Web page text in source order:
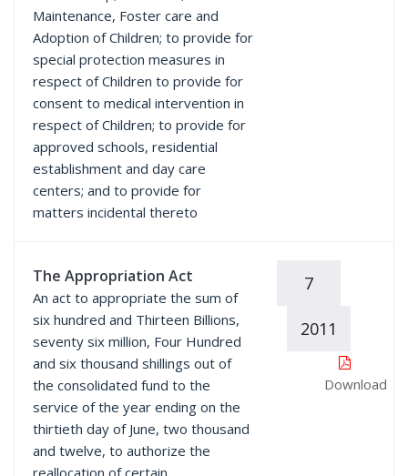
Maintenance, Foster care and
Adoption of Children; to provide for
special protection measures in
respect of Children to provide for
consent to medical intervention in
respect of Children; to provide for
approved schools, residential
establishment and day care
centers; and to provide for
matters incidental thereto
The Appropriation Act
An act to appropriate the sum of
six hundred and Thirteen Billions,
seventy six million, Four Hundred
and six thousand shillings out of
the consolidated fund to the
service of the year ending on the
thirtieth day of June, two thousand
and twelve, to authorize the
reallocation of certain
7
2011
Download